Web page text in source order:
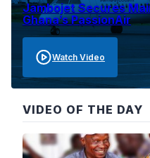
Jambojet Secures
Ghana’s PassionAir
Watch Video
VIDEO OF THE DAY